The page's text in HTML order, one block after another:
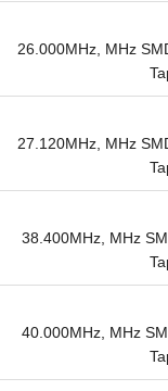
26.000MHz, MHz
27.120MHz, MHz
38.400MHz, MHz
40.000MHz, MHz